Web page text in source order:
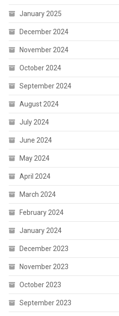
January 2025
December 2024
November 2024
October 2024
September 2024
August 2024
July 2024
June 2024
May 2024
April 2024
March 2024
February 2024
January 2024
December 2023
November 2023
October 2023
September 2023